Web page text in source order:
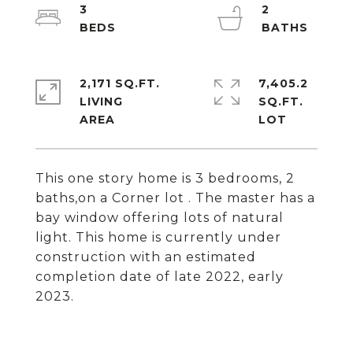
This one story home is 3 bedrooms, 2
baths,on a Corner lot . The master has a
bay window offering lots of natural
light. This home is currently under
construction with an estimated
completion date of late 2022, early
2023.
3
2
2,171 SQ.FT.
LIVING
7,405.2
SQ.FT.